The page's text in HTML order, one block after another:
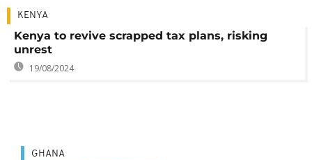
KENYA
Kenya to revive scrapped tax plans, risking
unrest
19/08/2024
GHANA